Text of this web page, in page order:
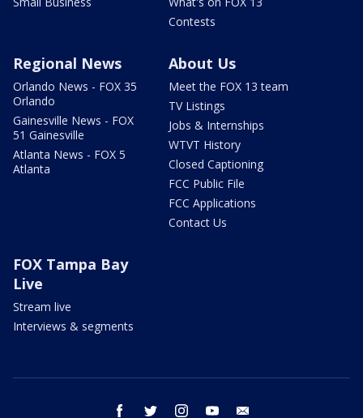
Contests
Regional News
Orlando News - FOX 35
Orlando
Gainesville News - FOX
51 Gainesville
Atlanta News - FOX 5
Atlanta
About Us
Meet the FOX 13 team
TV Listings
Jobs & Internships
WTVT History
Closed Captioning
FCC Public File
FCC Applications
Contact Us
FOX Tampa Bay
Live
Stream live
Interviews & segments
facebook twitter instagram youtube